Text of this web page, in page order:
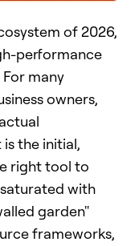
of 2026,
performance
many
owners,
the initial,
right tool to
with
garden"
frameworks,